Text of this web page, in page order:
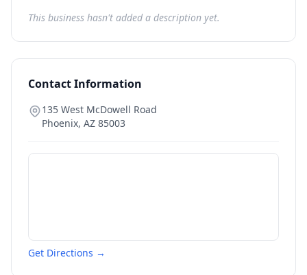
This business hasn't added a description yet.
Contact Information
135 West McDowell Road
Phoenix, AZ 85003
Get Directions →